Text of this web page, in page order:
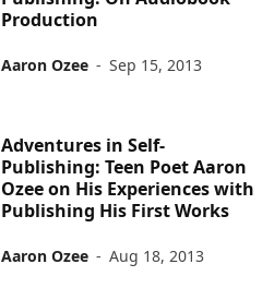
Production
Aaron Ozee - Sep 15, 2013
Adventures in Self-
Publishing: Teen Poet Aaron
Ozee on His Experiences with
Publishing His First Works
Aaron Ozee - Aug 18, 2013